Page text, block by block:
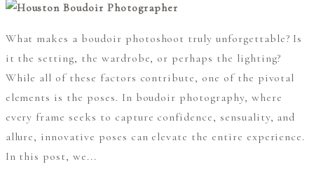
What makes a boudoir photoshoot truly unforgettable? Is
it the setting, the wardrobe, or perhaps the lighting?
While all of these factors contribute, one of the pivotal
elements is the poses. In boudoir photography, where
every frame seeks to capture confidence, sensuality, and
allure, innovative poses can elevate the entire experience.
In this post, we...